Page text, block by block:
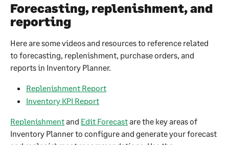
Forecasting, replenishment, and
reporting
Here are some videos and resources to reference related
to forecasting, replenishment, purchase orders, and
reports in Inventory Planner.
Replenishment Report
Inventory KPI Report
Replenishment and Edit Forecast are the key areas of
Inventory Planner to configure and generate your forecast